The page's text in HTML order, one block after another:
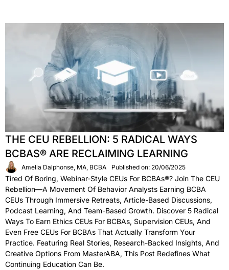
THE CEU REBELLION: 5 RADICAL WAYS
BCBAS® ARE RECLAIMING LEARNING
Amelia Dalphonse, MA, BCBA Published on: 20/06/2025
Tired Of Boring, Webinar-Style CEUs For BCBAs®? Join The CEU
Rebellion—A Movement Of Behavior Analysts Earning BCBA
CEUs Through Immersive Retreats, Article-Based Discussions,
Podcast Learning, And Team-Based Growth. Discover 5 Radical
Ways To Earn Ethics CEUs For BCBAs, Supervision CEUs, And
Even Free CEUs For BCBAs That Actually Transform Your
Practice. Featuring Real Stories, Research-Backed Insights, And
Creative Options From MasterABA, This Post Redefines What
Continuing Education Can Be.